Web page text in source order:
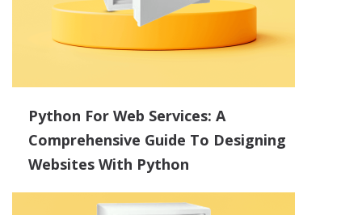
Python For Web Services: A
Comprehensive Guide To Designing
Websites With Python